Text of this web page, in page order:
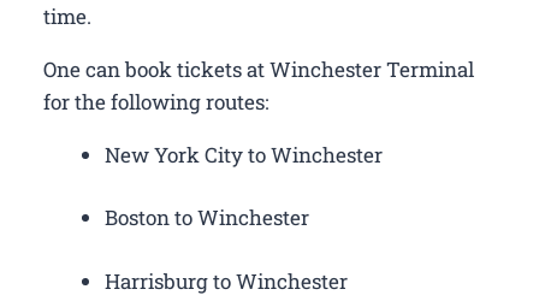
time.
One can book tickets at Winchester Terminal
for the following routes:
New York City to Winchester
Boston to Winchester
Harrisburg to Winchester